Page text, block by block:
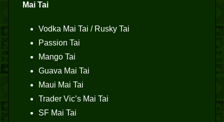
Mai Tai
Vodka Mai Tai / Rusky Tai
Passion Tai
Mango Tai
Guava Mai Tai
Maui Mai Tai
Trader Vic’s Mai Tai
SF Mai Tai